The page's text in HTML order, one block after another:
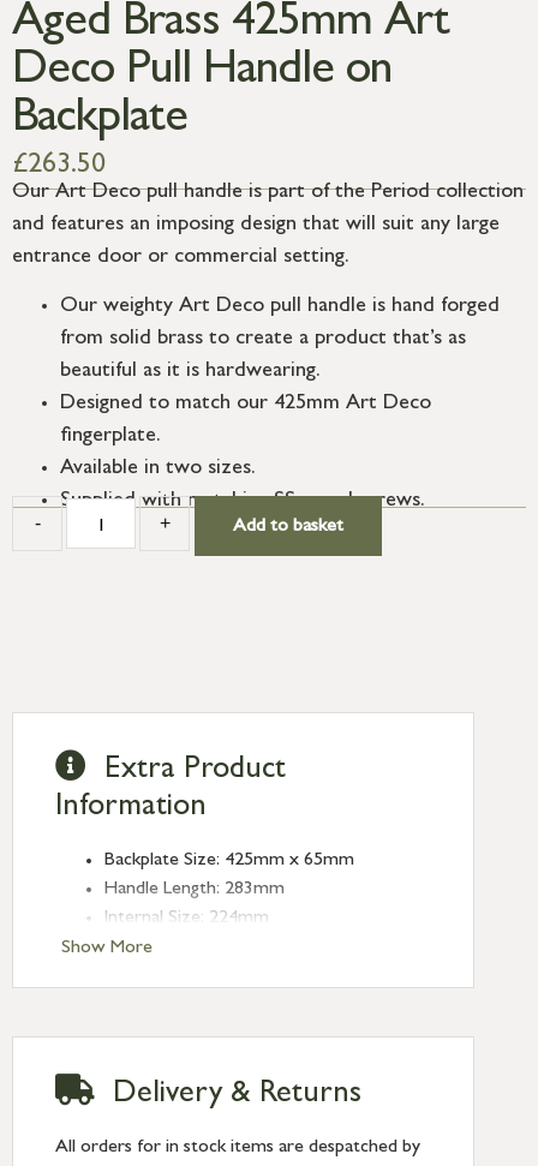
Aged Brass 425mm Art
Deco Pull Handle on
Backplate
£263.50
Our Art Deco pull handle is part of the Period collection
and features an imposing design that will suit any large
entrance door or commercial setting.
Our weighty Art Deco pull handle is hand forged
from solid brass to create a product that’s as
beautiful as it is hardwearing.
Designed to match our 425mm Art Deco
fingerplate.
Available in two sizes.
Supplied with matching SS wood screws.
- + Add to basket
Show More
Extra Product
Information
Backplate Size: 425mm x 65mm
Handle Length: 283mm
Internal Size: 224mm
Projection: 60mm
Delivery & Returns
All orders for in stock items are despatched by